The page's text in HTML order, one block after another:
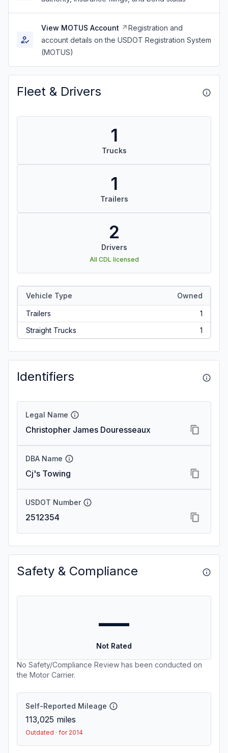
View MOTUS Account
Registration and
account details on the USDOT Registration System
(MOTUS)
Fleet & Drivers
1
Trucks
1
Trailers
2
Drivers
All CDL licensed
Vehicle Type Owned
Trailers
1
Straight Trucks
1
Identifiers
Legal Name
Christopher James Douresseaux
DBA Name
Cj's Towing
USDOT Number
2512354
Safety & Compliance
—
Not Rated
No Safety/Compliance Review has been conducted on
the Motor Carrier.
Self-Reported Mileage
113,025 miles
Outdated · for 2014